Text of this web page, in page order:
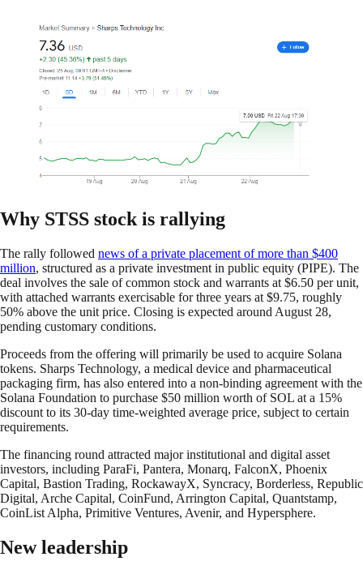
Why STSS stock is rallying
The rally followed news of a private placement of more than $400
million, structured as a private investment in public equity (PIPE). The
deal involves the sale of common stock and warrants at $6.50 per unit,
with attached warrants exercisable for three years at $9.75, roughly
50% above the unit price. Closing is expected around August 28,
pending customary conditions.
Proceeds from the offering will primarily be used to acquire Solana
tokens. Sharps Technology, a medical device and pharmaceutical
packaging firm, has also entered into a non-binding agreement with the
Solana Foundation to purchase $50 million worth of SOL at a 15%
discount to its 30-day time-weighted average price, subject to certain
requirements.
The financing round attracted major institutional and digital asset
investors, including ParaFi, Pantera, Monarq, FalconX, Phoenix
Capital, Bastion Trading, RockawayX, Syncracy, Borderless, Republic
Digital, Arche Capital, CoinFund, Arrington Capital, Quantstamp,
CoinList Alpha, Primitive Ventures, Avenir, and Hypersphere.
New leadership